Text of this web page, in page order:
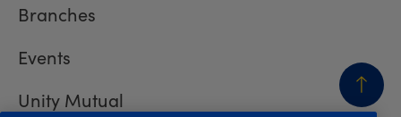
Branches
Events
Unity Mutual